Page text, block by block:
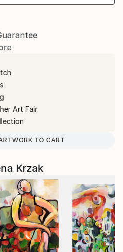
Art Fair
TO CART
Krzak